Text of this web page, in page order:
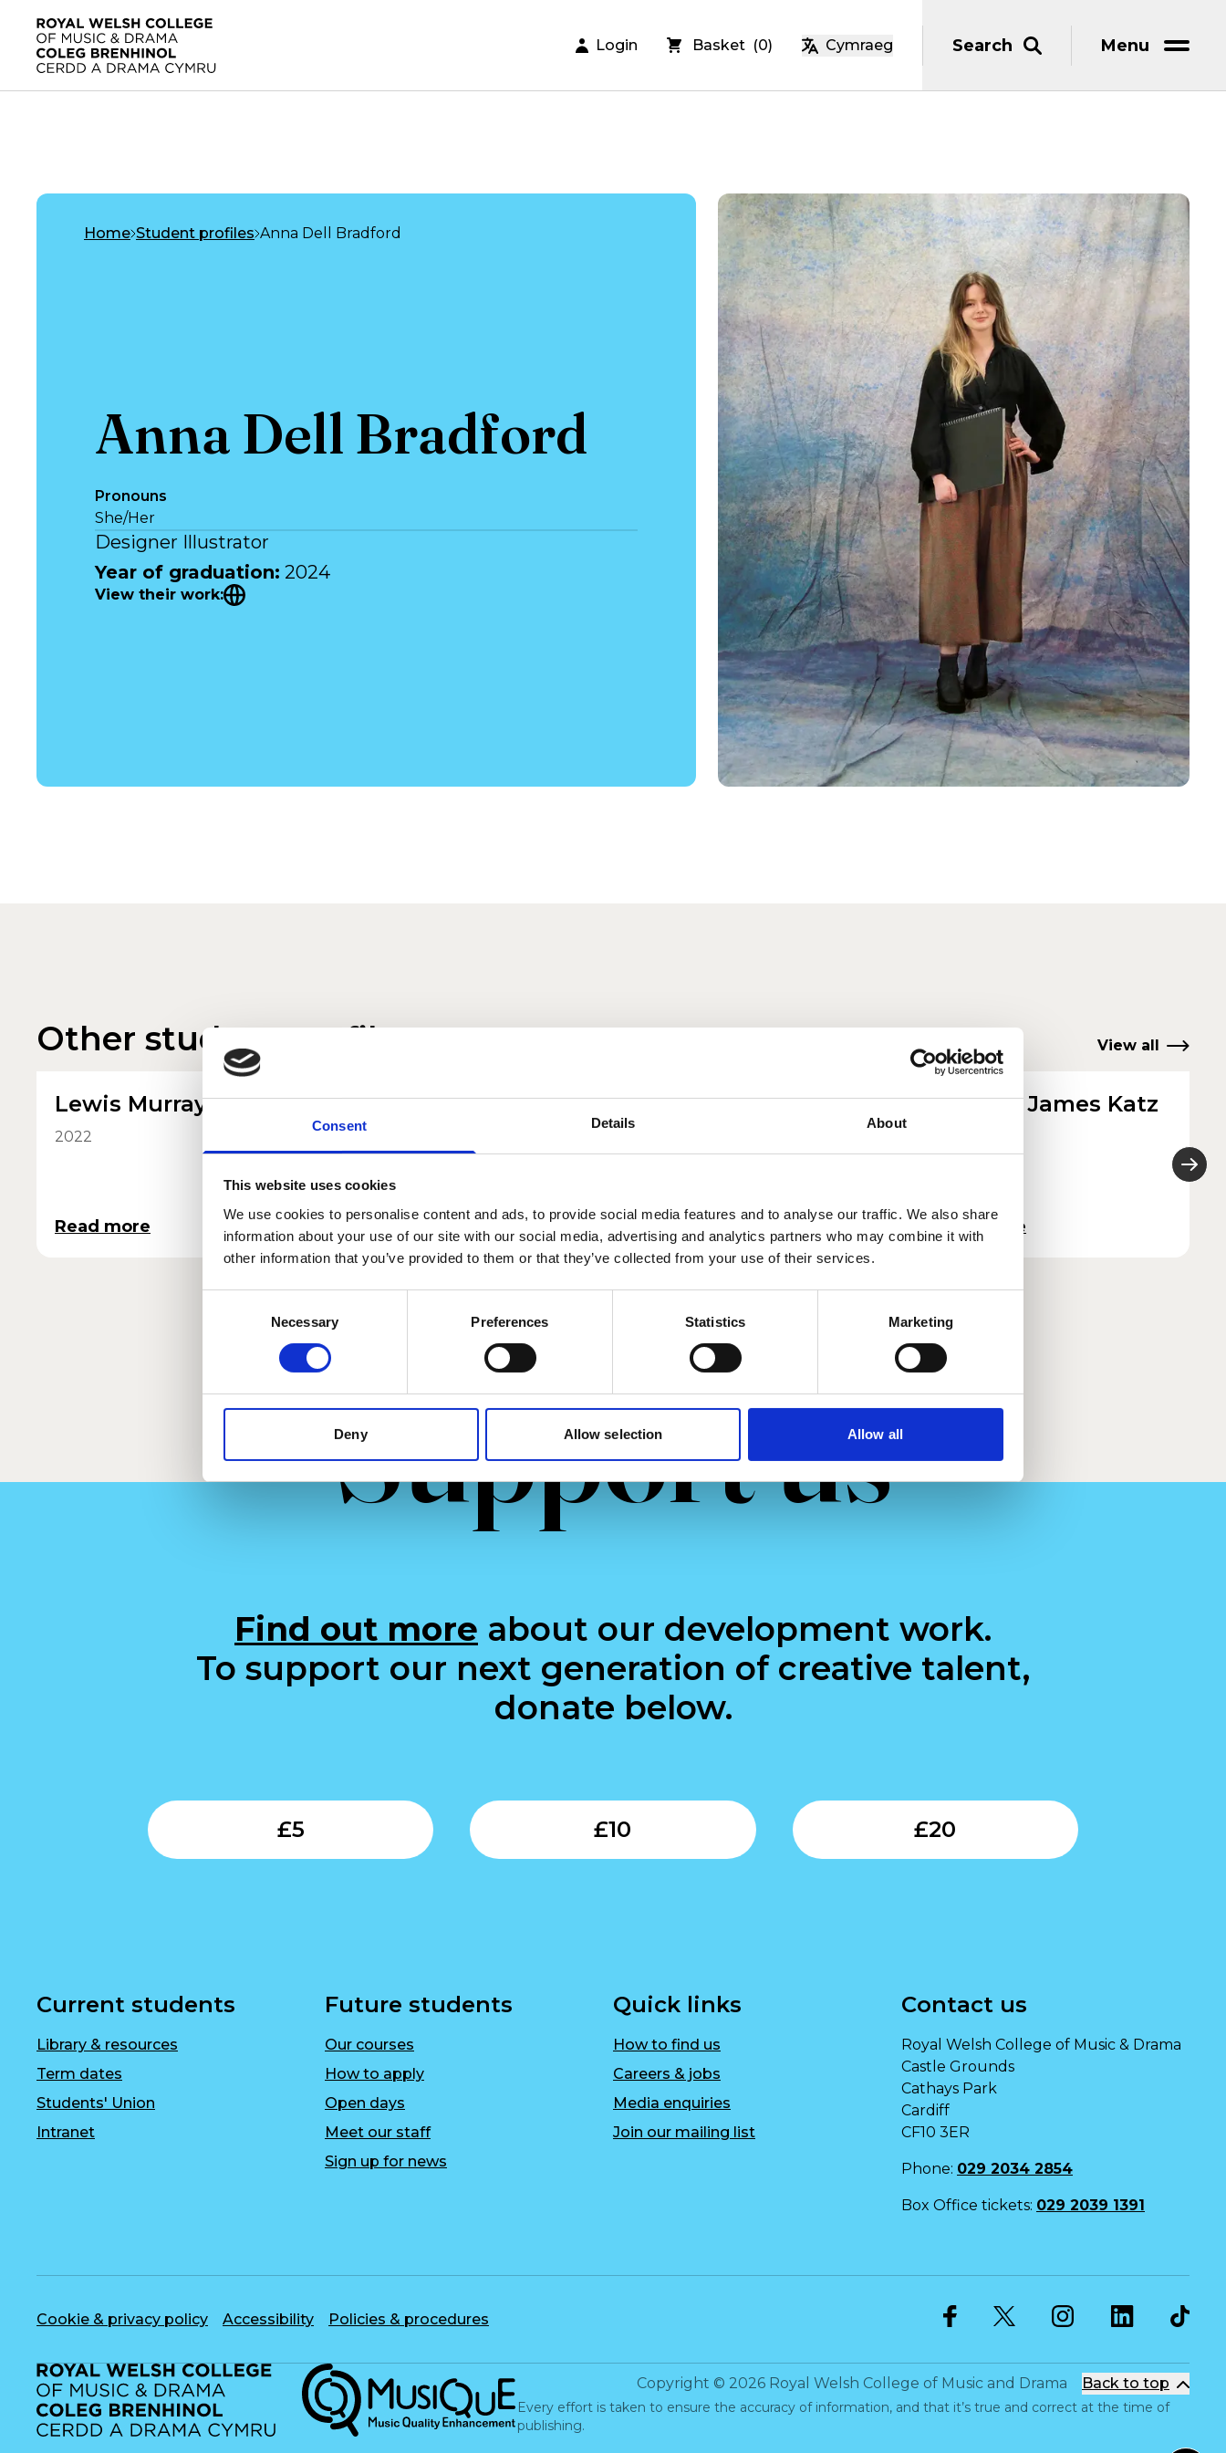
Consent Details About
This website uses cookies
We use cookies to personalise content and ads, to provide social media features and to analyse our traffic. We also share
information about your use of our site with our social media, advertising and analytics partners who may combine it with
other information that you’ve provided to them or that they’ve collected from your use of their services.
Necessary Preferences Statistics Marketing
Deny Allow selection Allow all
Skip to main content
Login Basket (0) Cymraeg Search Menu
Home Student profiles Anna Dell Bradford
Anna Dell Bradford
Pronouns
She/Her
Designer Illustrator
Year of graduation: 2024
View their work:
Other student profiles View all
Lewis Murray
2022
Read more
Ola Kłos
2022
Read more
Melanie Lavery
Read more
Rachael James Katz
2025
Read more
Support us
Find out more about our development work.
To support our next generation of creative talent,
donate below.
£5
Submit
£10
Submit
£20
Current students
Library & resources
Term dates
Students' Union
Intranet
Future students
Our courses
How to apply
Open days
Meet our staff
Sign up for news
Quick links
How to find us
Careers & jobs
Media enquiries
Join our mailing list
Contact us
Royal Welsh College of Music & Drama
Castle Grounds
Cathays Park
Cardiff
CF10 3ER
Phone: 029 2034 2854
Box Office tickets: 029 2039 1391
Cookie & privacy policy Accessibility
Policies & procedures
Musique, Music Quality Enhancement
Copyright © 2026 Royal Welsh College of Music and Drama Back to top
Every effort is taken to ensure the accuracy of information, and that it’s true and correct at the time of
publishing.